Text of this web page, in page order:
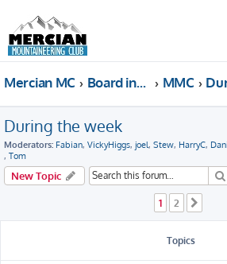
Mercian MC Board index MMC
During the week
Moderators: Fabian, VickyHiggs, joel, Stew, HarryC,
, Tom
New Topic
1 2
Topics